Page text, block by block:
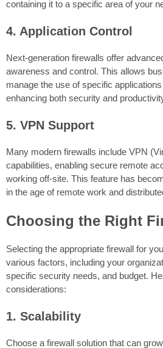
containing it to a specific area of your
4. Application Control
Next-generation firewalls offer
awareness and control. This allows
manage the use of specific
enhancing both security and
5. VPN Support
Many modern firewalls include VPN
capabilities, enabling secure remote
working off-site. This feature has
in the age of remote work and
Choosing the Right
Selecting the appropriate firewall for
various factors, including your
specific security needs, and budget.
considerations:
1. Scalability
Choose a firewall solution that can